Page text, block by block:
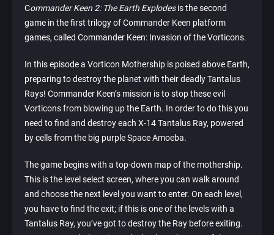
Commander Keen 2: The Earth Explodesis the second
game in the first trilogy of Commander Keen platform
games, called Commander Keen: Invasion of the Vorticons.
In this episode a Vorticon Mothership is poised above Earth,
preparing to destroy the planet with their deadly Tantalus
Rays! Commander Keen’s mission is to stop these evil
Vorticons from blowing up the Earth. In order to do this you
need to find and destroy each X-14 Tantalus Ray, powered
by cells from the big purple Space Amoeba.
The game begins with a top-down map of the mothership.
This is the level select screen, where you can walk around
and choose the next level you want to enter. On each level,
you have to find the exit; if this is one of the levels with a
Tantalus Ray, you’ve got to destroy the Ray before exiting.